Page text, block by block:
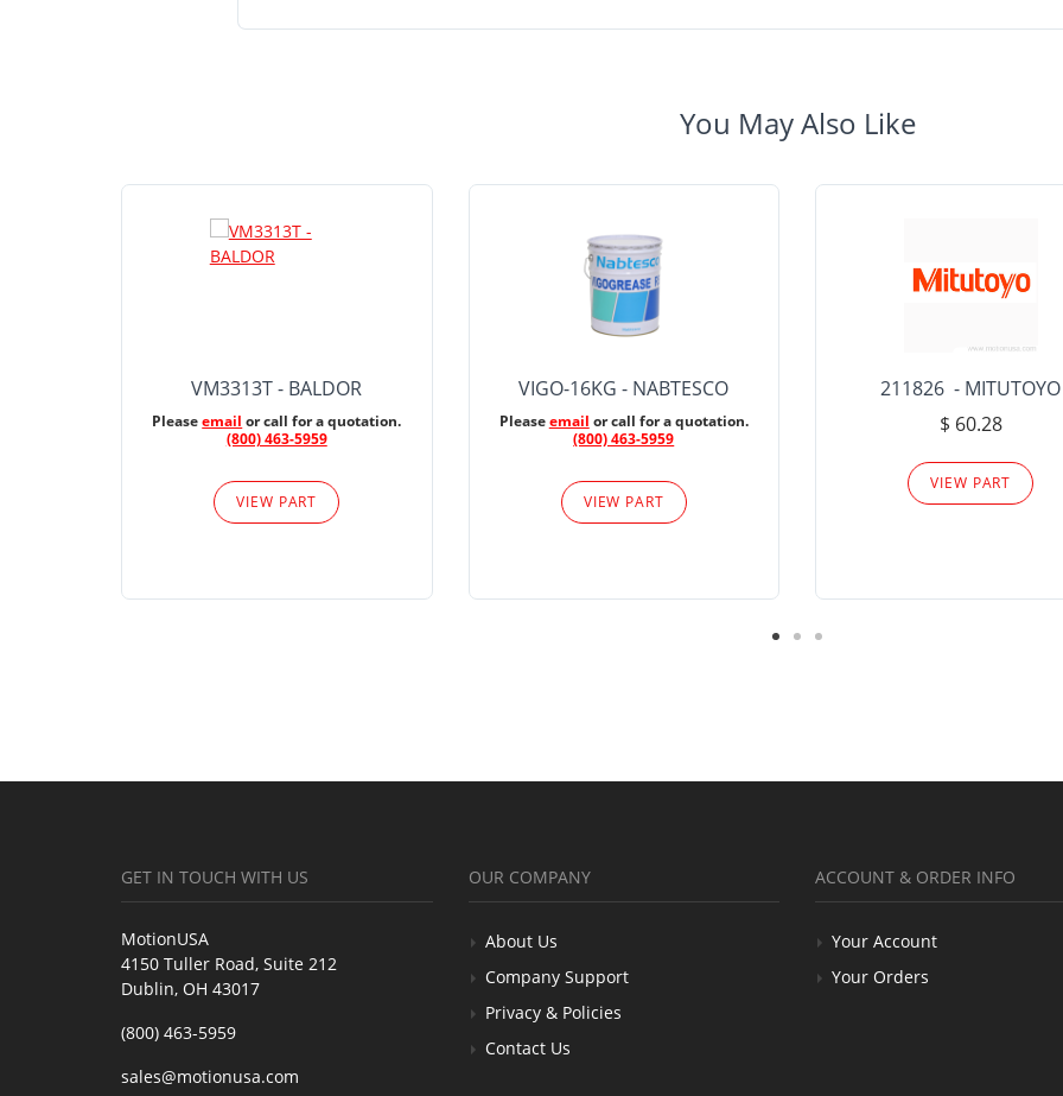
You May Also Like
VM3313T - BALDOR
Pleaseemail or call for a quotation.
(800) 463-5959
VIEW PART
VIGO-16KG - NABTESCO
Pleaseemail or call for a quotation.
(800) 463-5959
VIEW PART
211826 - MITUTOYO
$ 60.28
VIEW PART
GET IN TOUCH WITH US
MotionUSA
4150 Tuller Road, Suite 212
Dublin, OH 43017
(800) 463-5959
sales@motionusa.com
OUR COMPANY
About Us
Company Support
Privacy & Policies
Contact Us
ACCOUNT & ORDER INFO
Your Account
Your Orders